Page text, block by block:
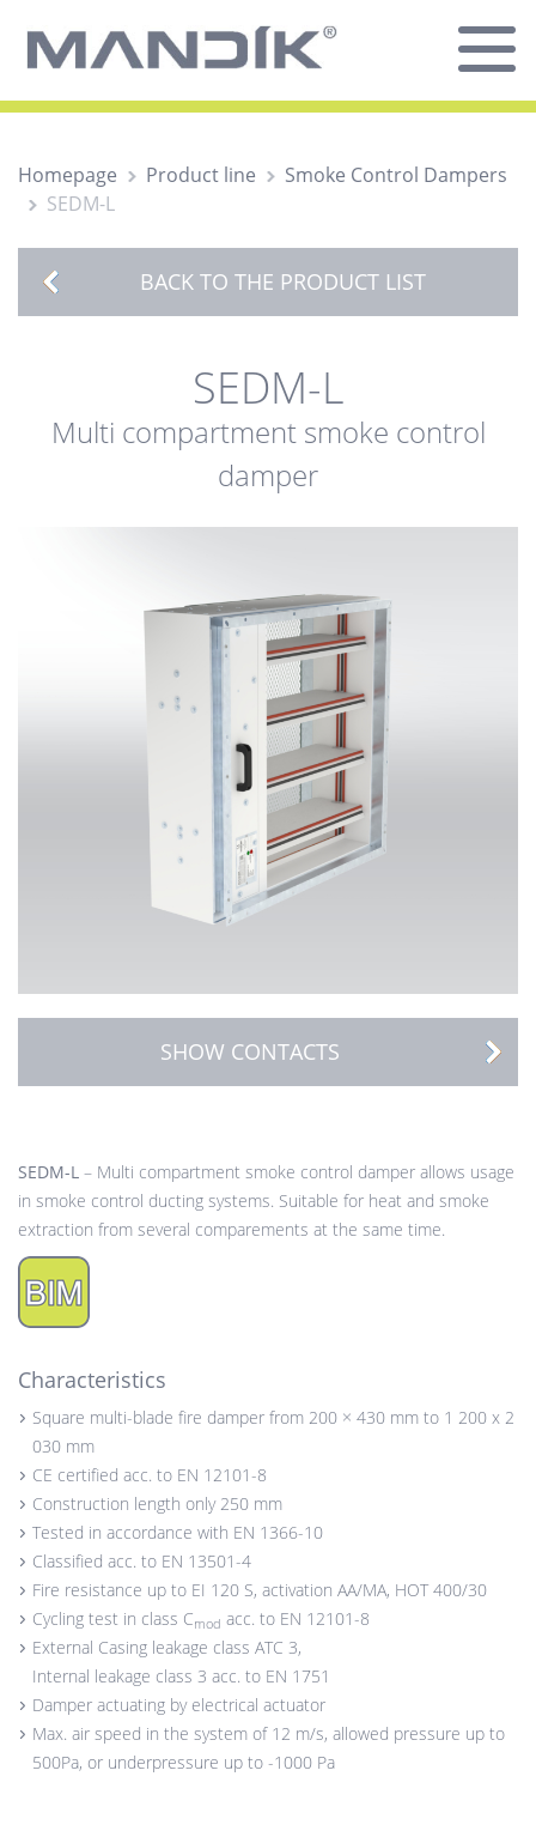
Homepage Product line
Smoke Control Dampers
SEDM-L
BACK TO THE PRODUCT LIST
SEDM-L
Multi compartment smoke control
damper
SHOW CONTACTS
SEDM-L – Multi compartment smoke control damper allows usage
in smoke control ducting systems. Suitable for heat and smoke
extraction from several comparements at the same time.
Characteristics
Square multi-blade fire damper from 200 × 430 mm to 1 200 x 2
030 mm
CE certified acc. to EN 12101-8
Construction length only 250 mm
Tested in accordance with EN 1366-10
Classified acc. to EN 13501-4
Fire resistance up to EI 120 S, activation AA/MA, HOT 400/30
Cycling test in class Cmod acc. to EN 12101-8
External Casing leakage class ATC 3,
Internal leakage class 3 acc. to EN 1751
Damper actuating by electrical actuator
Max. air speed in the system of 12 m/s, allowed pressure up to
500Pa, or underpressure up to -1000 Pa